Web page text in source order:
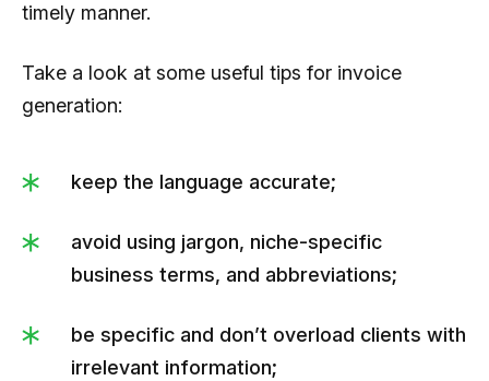
timely manner.
Take a look at some useful tips for invoice
generation:
keep the language accurate;
avoid using jargon, niche-specific
business terms, and abbreviations;
be specific and don’t overload clients with
irrelevant information;